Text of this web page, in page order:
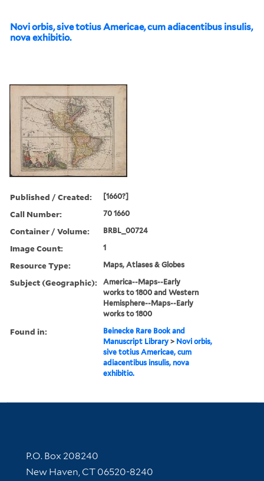
Novi orbis, sive totius Americae, cum adiacentibus insulis,
nova exhibitio.
Published / Created: [1660?]
Call Number: 70 1660
Container / Volume: BRBL_00724
Image Count: 1
Resource Type: Maps, Atlases & Globes
Subject (Geographic):
America--Maps--Early
works to 1800 and Western
Hemisphere--Maps--Early
works to 1800
Found in:
Beinecke Rare Book and
Manuscript Library > Novi orbis,
sive totius Americae, cum
adiacentibus insulis, nova
exhibitio.
Contact Information
P.O. Box 208240
New Haven, CT 06520-8240